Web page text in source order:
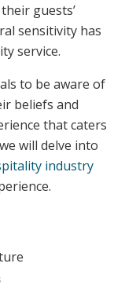
guests’
sensitivity has
service.
to be aware of
beliefs and
that caters
will delve into
industry